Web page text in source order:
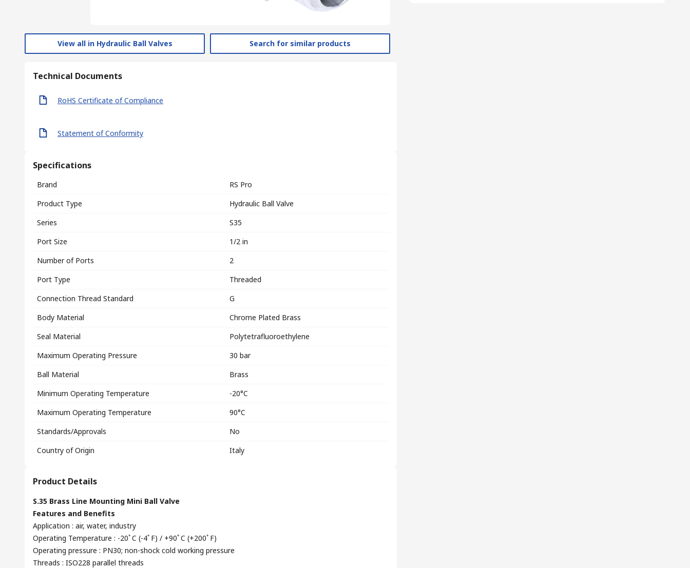
View all in Hydraulic Ball Valves Search for similar products
Technical Documents
RoHS Certificate of Compliance
Statement of Conformity
Specifications
Brand
RS Pro
Product Type
Hydraulic Ball Valve
Series
S35
Port Size
1/2 in
Number of Ports
2
Port Type
Threaded
Connection Thread Standard
G
Body Material
Chrome Plated Brass
Seal Material
Polytetrafluoroethylene
Maximum Operating Pressure
30 bar
Ball Material
Brass
Minimum Operating Temperature
-20°C
Maximum Operating Temperature
90°C
Standards/Approvals
No
Country of Origin
Italy
Product Details
S.35 Brass Line Mounting Mini Ball Valve
Features and Benefits
Application : air, water, industry
Operating Temperature : -20ﾟC (-4ﾟF) / +90ﾟC (+200ﾟF)
Operating pressure : PN30; non-shock cold working pressure
Threads : ISO228 parallel threads